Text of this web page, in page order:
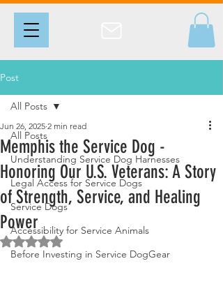
Post
All Posts
Understanding Service Dog Harnesses
Legal Access for Service Dogs
Service Dogs
Accessibility for Service Animals
Before Investing in Service DogGear
All Posts
Memphis the Service Dog -
Honoring Our U.S. Veterans: A Story
of Strength, Service, and Healing
Power
Jun 26, 2025 2 min read
Rated NaN out of 5 stars.